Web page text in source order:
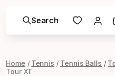
Search
Home Tennis Tennis Balls
Tour XT